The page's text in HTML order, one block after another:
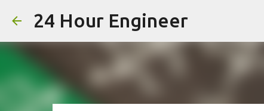
24 Hour Engineer